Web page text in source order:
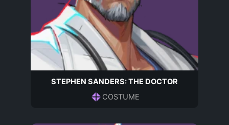
STEPHEN SANDERS: THE DOCTOR
COSTUME